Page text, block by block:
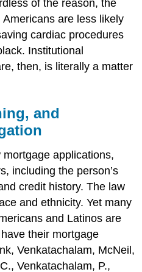
of the reason, the
are less likely
cardiac procedures
Institutional
then, is literally a matter
and
applications,
including the person’s
credit history. The law
and ethnicity. Yet many
and Latinos are
their mortgage
Venkatachalam, McNeil,
Venkatachalam, P.,